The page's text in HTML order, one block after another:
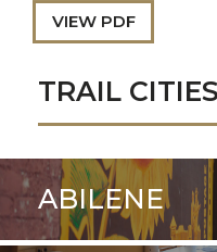
VIEW PDF
TRAIL CITIES
ABILENE